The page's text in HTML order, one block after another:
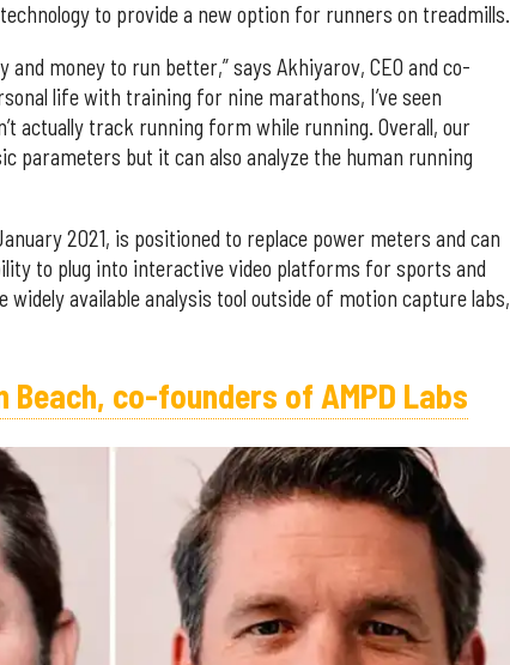
to provide a new option for runners on treadmills.
and money to run better,” says Akhiyarov, CEO and co-
life with training for nine marathons, I’ve seen
actually track running form while running. Overall, our
parameters but it can also analyze the human running
2021, is positioned to replace power meters and can
to plug into interactive video platforms for sports and
widely available analysis tool outside of motion capture labs,
Beach, co-founders of AMPD Labs